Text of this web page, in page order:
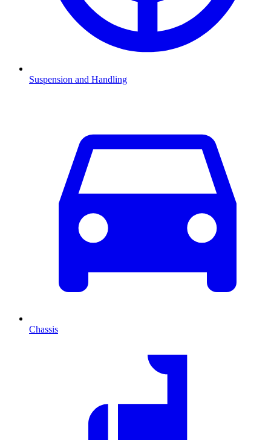
Suspension and Handling
Chassis